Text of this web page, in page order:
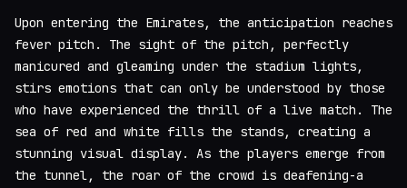
Upon entering the Emirates, the anticipation reaches
fever pitch. The sight of the pitch, perfectly
manicured and gleaming under the stadium lights,
stirs emotions that can only be understood by those
who have experienced the thrill of a live match. The
sea of red and white fills the stands, creating a
stunning visual display. As the players emerge from
the tunnel, the roar of the crowd is deafening-a